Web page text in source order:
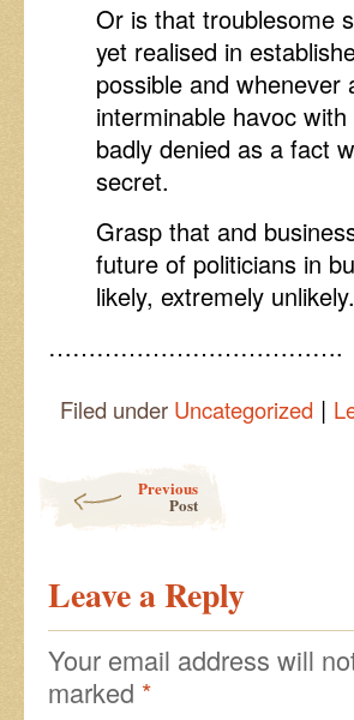
Or is that troublesome
yet realised in
possible and
interminable havoc
badly denied as a fact
secret.
Grasp that and
future of politicians in
likely, extremely unlikely.
……………………………….
Filed under Uncategorized |
Previous
Post
Leave a Reply
Your email address will
marked *